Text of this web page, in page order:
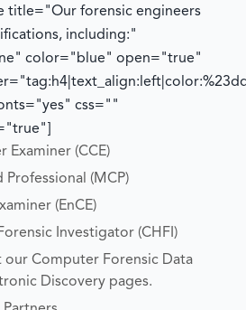
title="Our forensic engineers
including:"
color="blue" open="true"
css=""
(CCE)
(MCP)
(EnCE)
Investigator (CHFI)
our Computer Forensic Data
Discovery pages.